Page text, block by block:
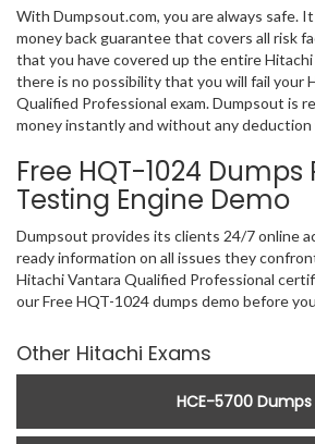
With Dumpsout.com, you are always safe.
money back guarantee that covers all risk
that you have covered up the entire Hitachi
there is no possibility that you will fail your
Qualified Professional exam. Dumpsout is
money instantly and without any
Free HQT-1024 Dumps
Testing Engine Demo
Dumpsout provides its clients 24/7 online
ready information on all issues they
Hitachi Vantara Qualified Professional
our Free HQT-1024 dumps demo before
Other Hitachi Exams
HCE-5700 Dumps